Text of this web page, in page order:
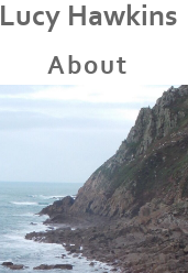
Lucy Hawkins
About